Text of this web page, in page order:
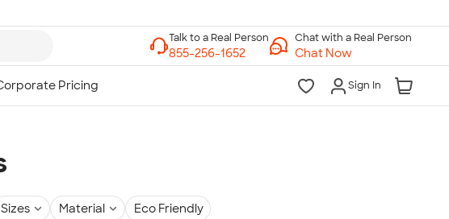
Chat with a Real Person
Chat Now
Sign In
Sizes Material Eco Friendly